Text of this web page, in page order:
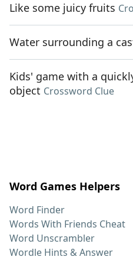
Like some juicy fruits
Water surrounding a
Kids' game with a
object Crossword Clue
Word Games Helpers
Word Finder
Words With Friends Cheat
Word Unscrambler
Wordle Hints & Answer